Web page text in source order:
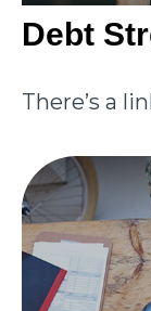
Debt
There’s a